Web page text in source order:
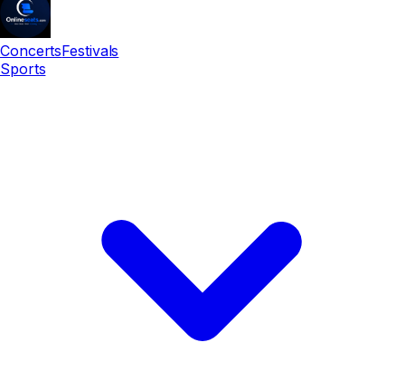
ConcertsFestivals
Sports